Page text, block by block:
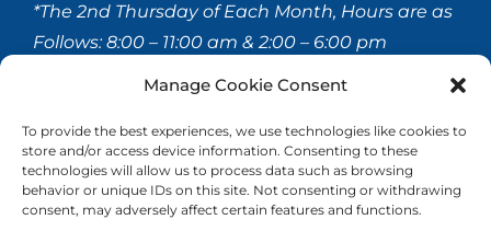
Manage Cookie Consent
To provide the best experiences, we use technologies like cookies to
store and/or access device information. Consenting to these
technologies will allow us to process data such as browsing
behavior or unique IDs on this site. Not consenting or withdrawing
consent, may adversely affect certain features and functions.
*The 2nd Thursday of Each Month, Hours are as
Follows:8:00 – 11:00 am & 2:00 – 6:00 pm
© 2020-2026 Hellerstein & Brenner Vision Center P.C.
All Rights Reserved |Privacy Policy | Accessibility
Statement